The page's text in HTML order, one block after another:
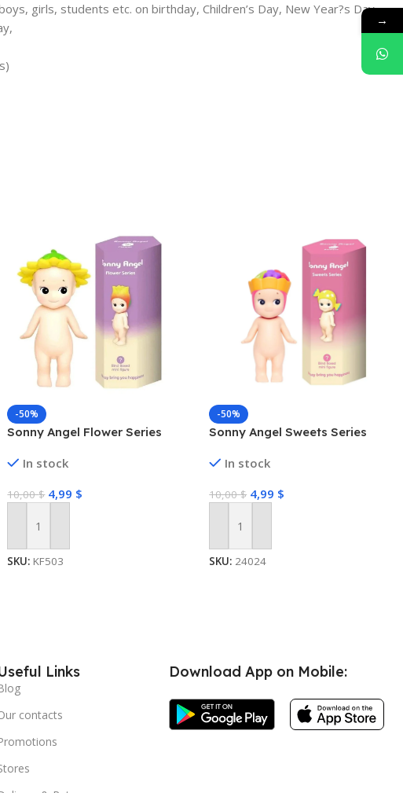
girls, students etc. on birthday, Children’s Day, New Year?s Day,
-50%
Sonny Angel Flower Series
In stock
10,00$ 4,99 $
Add To Cart
SKU: KF503
-50%
Sonny Angel Sweets Series
In stock
10,00$ 4,99 $
Add To Cart
SKU: 24024
Links
contacts
Download App on Mobile:
→